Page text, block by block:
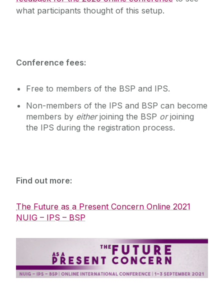
what participants thought of this setup.
Conference fees:
Free to members of the BSP and IPS.
Non-members of the IPS and BSP can become
members by eitherjoining the BSP orjoining
the IPS during the registration process.
Find out more:
The Future as a Present Concern Online 2021
NUIG – IPS – BSP